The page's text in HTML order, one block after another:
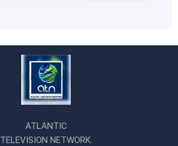
ATLANTIC
TELEVISION NETWORK.